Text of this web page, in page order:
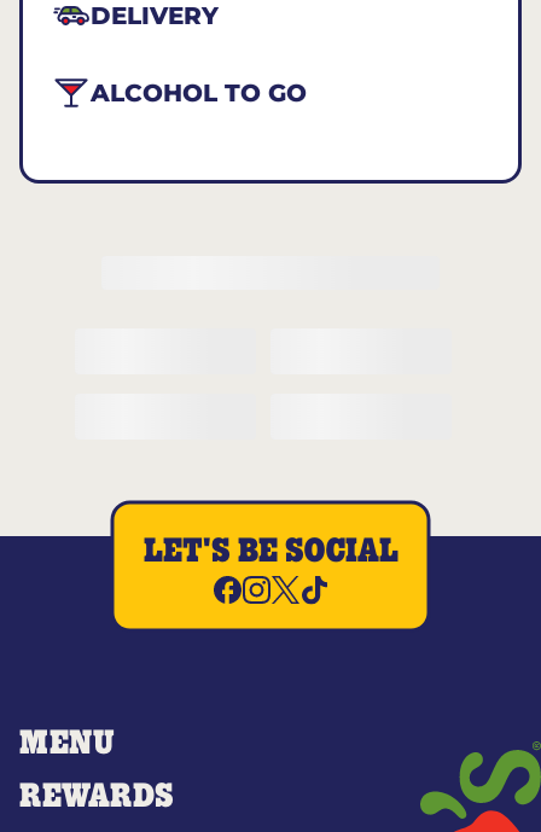
DELIVERY
ALCOHOL TO GO
MENU
REWARDS
LET'S BE SOCIAL